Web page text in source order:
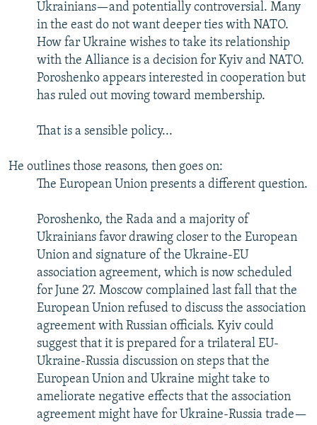
Ukrainians—and potentially controversial. Many
in the east do not want deeper ties with NATO.
How far Ukraine wishes to take its relationship
with the Alliance is a decision for Kyiv and NATO.
Poroshenko appears interested in cooperation but
has ruled out moving toward membership.
That is a sensible policy...
He outlines those reasons, then goes on:
The European Union presents a different question.
Poroshenko, the Rada and a majority of
Ukrainians favor drawing closer to the European
Union and signature of the Ukraine-EU
association agreement, which is now scheduled
for June 27. Moscow complained last fall that the
European Union refused to discuss the association
agreement with Russian officials. Kyiv could
suggest that it is prepared for a trilateral EU-
Ukraine-Russia discussion on steps that the
European Union and Ukraine might take to
ameliorate negative effects that the association
agreement might have for Ukraine-Russia trade—